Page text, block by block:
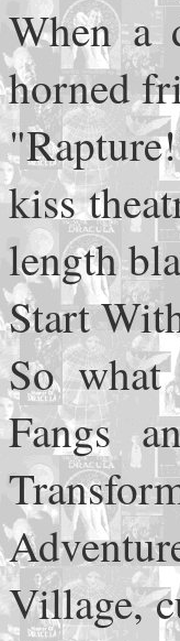
When a
horned
kiss
length
Start
So what
Fangs
Village,